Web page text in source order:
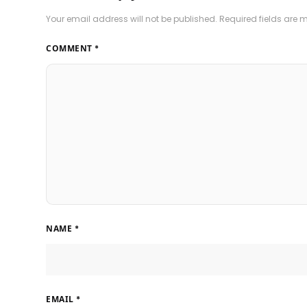
Your email address will not be published. Required fields are
COMMENT *
NAME *
EMAIL *